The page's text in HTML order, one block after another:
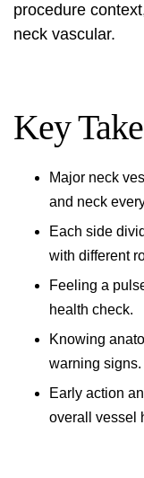
procedure
neck vascular.
Key
Major neck
and neck
Each side
with different
Feeling a
health check.
Knowing
warning signs.
Early action
overall vessel